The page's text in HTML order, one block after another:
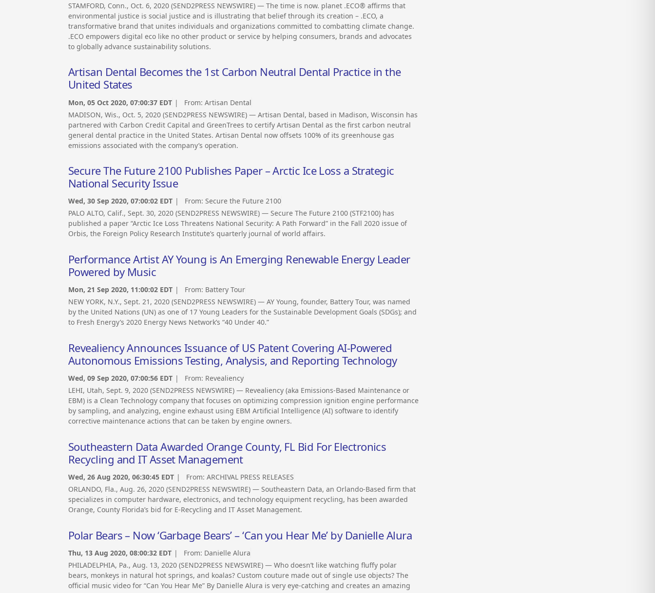
STAMFORD, Conn., Oct. 6, 2020 (SEND2PRESS NEWSWIRE) — The time is now. planet .ECO® affirms that
environmental justice is social justice and is illustrating that belief through its creation – .ECO, a
transformative brand that unites individuals and organizations committed to combatting climate change.
.ECO empowers digital eco like no other product or service by helping consumers, brands and advocates
to globally advance sustainability solutions.
Artisan Dental Becomes the 1st Carbon Neutral Dental Practice in the
United States
Mon, 05 Oct 2020, 07:00:37 EDT | From: Artisan Dental
MADISON, Wis., Oct. 5, 2020 (SEND2PRESS NEWSWIRE) — Artisan Dental, based in Madison, Wisconsin has
partnered with Carbon Credit Capital and GreenTrees to certify Artisan Dental as the first carbon neutral
general dental practice in the United States. Artisan Dental now offsets 100% of its greenhouse gas
emissions associated with the company’s operation.
Secure The Future 2100 Publishes Paper – Arctic Ice Loss a Strategic
National Security Issue
Wed, 30 Sep 2020, 07:00:02 EDT | From: Secure the Future 2100
PALO ALTO, Calif., Sept. 30, 2020 (SEND2PRESS NEWSWIRE) — Secure The Future 2100 (STF2100) has
published a paper “Arctic Ice Loss Threatens National Security: A Path Forward” in the Fall 2020 issue of
Orbis, the Foreign Policy Research Institute’s quarterly journal of world affairs.
Performance Artist AY Young is An Emerging Renewable Energy Leader
Powered by Music
Mon, 21 Sep 2020, 11:00:02 EDT | From: Battery Tour
NEW YORK, N.Y., Sept. 21, 2020 (SEND2PRESS NEWSWIRE) — AY Young, founder, Battery Tour, was named
by the United Nations (UN) as one of 17 Young Leaders for the Sustainable Development Goals (SDGs); and
to Fresh Energy’s 2020 Energy News Network’s “40 Under 40.”
Revealiency Announces Issuance of US Patent Covering AI-Powered
Autonomous Emissions Testing, Analysis, and Reporting Technology
Wed, 09 Sep 2020, 07:00:56 EDT | From: Revealiency
LEHI, Utah, Sept. 9, 2020 (SEND2PRESS NEWSWIRE) — Revealiency (aka Emissions-Based Maintenance or
EBM) is a Clean Technology company that focuses on optimizing compression ignition engine performance
by sampling, and analyzing, engine exhaust using EBM Artificial Intelligence (AI) software to identify
corrective maintenance actions that can be taken by engine owners.
Southeastern Data Awarded Orange County, FL Bid For Electronics
Recycling and IT Asset Management
Wed, 26 Aug 2020, 06:30:45 EDT | From: ARCHIVAL PRESS RELEASES
ORLANDO, Fla., Aug. 26, 2020 (SEND2PRESS NEWSWIRE) — Southeastern Data, an Orlando-Based firm that
specializes in computer hardware, electronics, and technology equipment recycling, has been awarded
Orange, County Florida’s bid for E-Recycling and IT Asset Management.
Polar Bears – Now ‘Garbage Bears’ – ‘Can you Hear Me’ by Danielle Alura
Thu, 13 Aug 2020, 08:00:32 EDT | From: Danielle Alura
PHILADELPHIA, Pa., Aug. 13, 2020 (SEND2PRESS NEWSWIRE) — Who doesn’t like watching fluffy polar
bears, monkeys in natural hot springs, and koalas? Custom couture made out of single use objects? The
official music video for “Can You Hear Me” By Danielle Alura is very eye-catching and creates an amazing